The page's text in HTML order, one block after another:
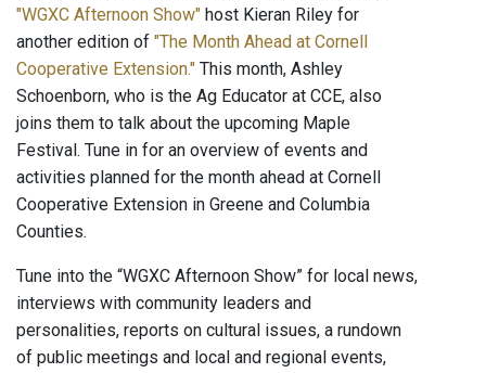
"WGXC Afternoon Show" host Kieran Riley for
another edition of "The Month Ahead at Cornell
Cooperative Extension." This month, Ashley
Schoenborn, who is the Ag Educator at CCE, also
joins them to talk about the upcoming Maple
Festival. Tune in for an overview of events and
activities planned for the month ahead at Cornell
Cooperative Extension in Greene and Columbia
Counties.
Tune into the “WGXC Afternoon Show” for local news,
interviews with community leaders and
personalities, reports on cultural issues, a rundown
of public meetings and local and regional events,